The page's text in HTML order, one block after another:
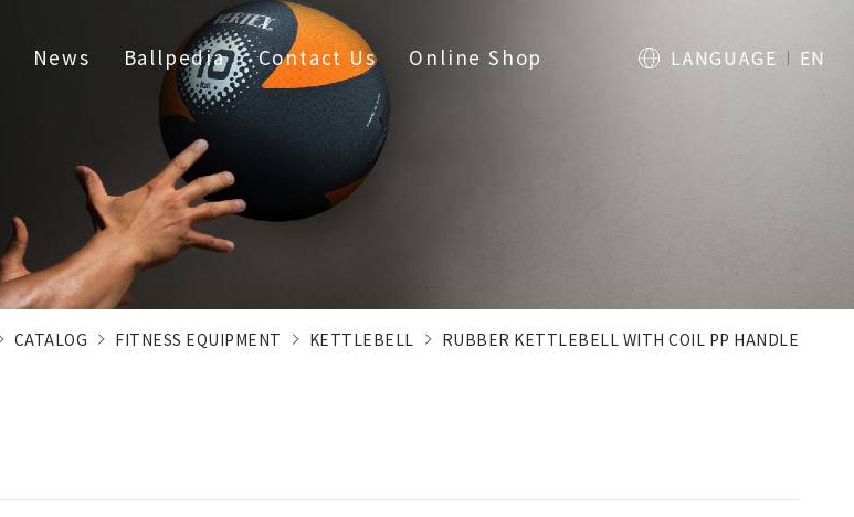
News Ballpedia Contact Us Online Shop LANGUAGE EN
CATALOG FITNESS EQUIPMENT KETTLEBELL RUBBER KETTLEBELL WITH COIL PP HANDLE